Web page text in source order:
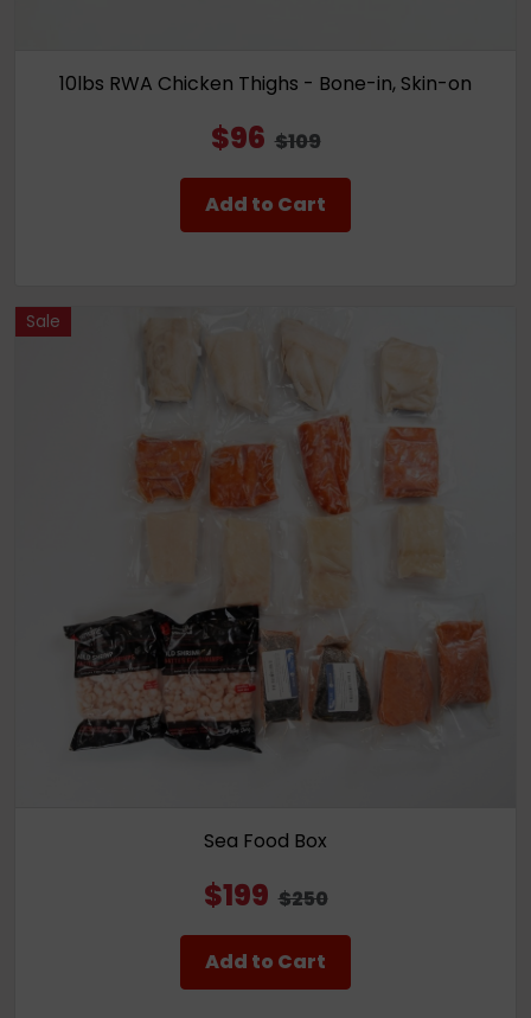
10lbs RWA Chicken Thighs - Bone-in, Skin-on
$96 $109
Add to Cart
Sale
Sea Food Box
$199 $250
Add to Cart